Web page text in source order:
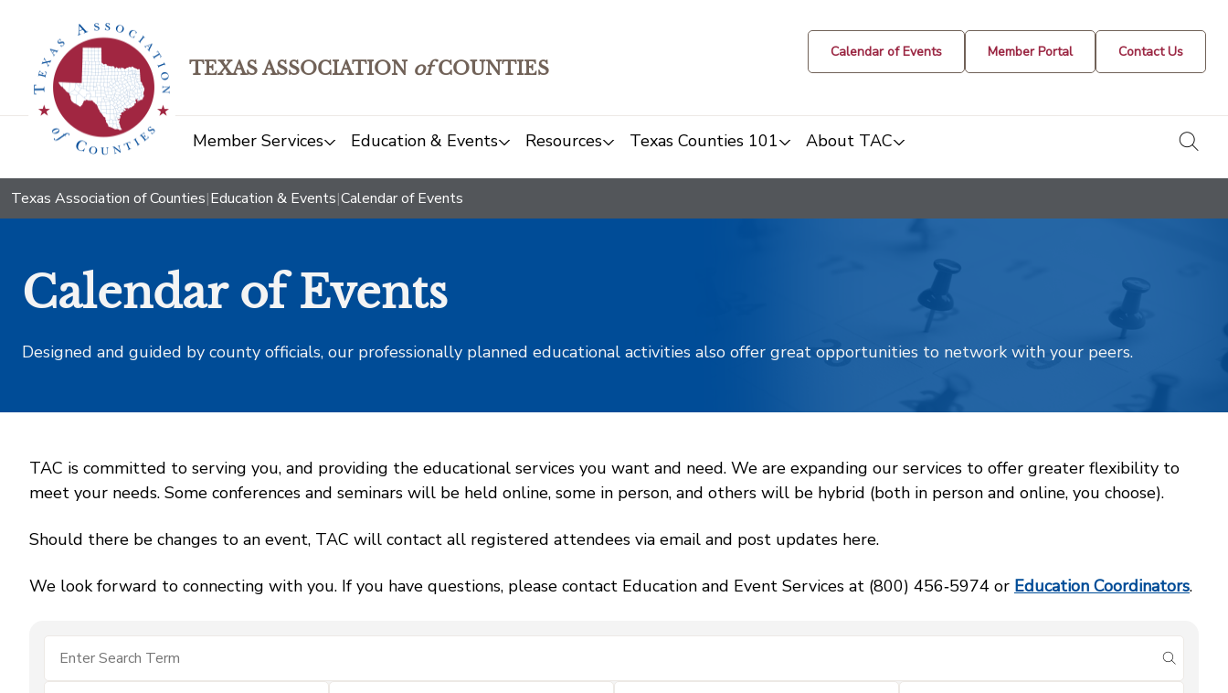
TEXAS ASSOCIATION ofCOUNTIES
Calendar of Events Member Portal Contact Us
Member Services Education & Events Resources Texas Counties 101 About TAC
Texas Association of Counties|Education & Events|Calendar of Events
Calendar of Events
Designed and guided by county officials, our professionally planned educational activities also offer great opportunities to network with your peers.
TAC is committed to serving you, and providing the educational services you want and need. We are expanding our services to offer greater flexibility to
meet your needs. Some conferences and seminars will be held online, some in person, and others will be hybrid (both in person and online, you choose).
Should there be changes to an event, TAC will contact all registered attendees via email and post updates here.
We look forward to connecting with you. If you have questions, please contact Education and Event Services at (800) 456‑5974 or Education Coordinators.
submit